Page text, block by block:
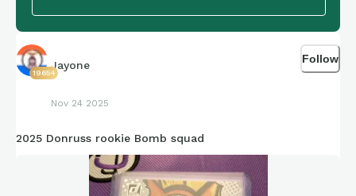
19654
Jayone
Nov 24 2025
Follow
2025 Donruss rookie Bomb squad